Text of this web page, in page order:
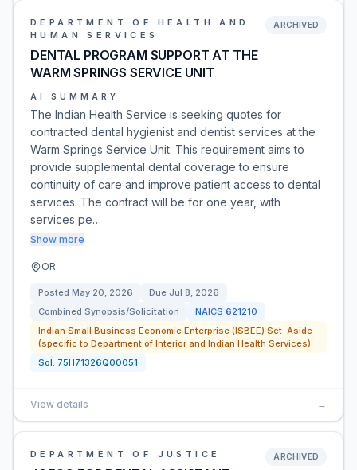
DEPARTMENT OF HEALTH AND
HUMAN SERVICES
DENTAL PROGRAM SUPPORT AT THE
WARM SPRINGS SERVICE UNIT
ARCHIVED
AI SUMMARY
The Indian Health Service is seeking quotes for
contracted dental hygienist and dentist services at the
Warm Springs Service Unit. This requirement aims to
provide supplemental dental coverage to ensure
continuity of care and improve patient access to dental
services. The contract will be for one year, with
services pe…
Show more
OR
Posted May 20, 2026 Due Jul 8, 2026
Combined Synopsis/Solicitation
NAICS 621210
Indian Small Business Economic Enterprise (ISBEE) Set-Aside
(specific to Department of Interior and Indian Health Services)
Sol: 75H71326Q00051
View details →
DEPARTMENT OF JUSTICE ARCHIVED